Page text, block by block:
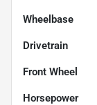
Wheelbase
Drivetrain
Front Wheel
Horsepower